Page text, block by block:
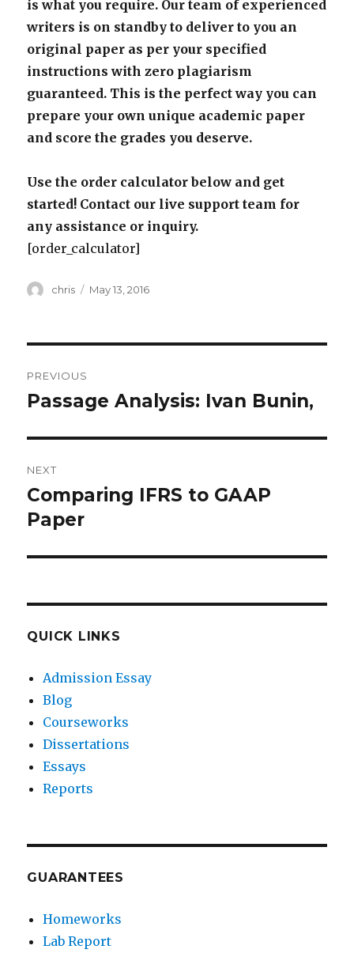
is what you require. Our team of experienced
writers is on standby to deliver to you an
original paper as per your specified
instructions with zero plagiarism
guaranteed. This is the perfect way you can
prepare your own unique academic paper
and score the grades you deserve.
Use the order calculator below and get
started! Contact our live support team for
any assistance or inquiry.
[order_calculator]
Author
chris
Posted
May 13, 2016
navigation
PREVIOUS
Previous
Passage Analysis: Ivan Bunin,
NEXT
Next
post:
Comparing IFRS to GAAP
Paper
QUICK LINKS
Admission Essay
Blog
Courseworks
Dissertations
Essays
Reports
GUARANTEES
Homeworks
Lab Report